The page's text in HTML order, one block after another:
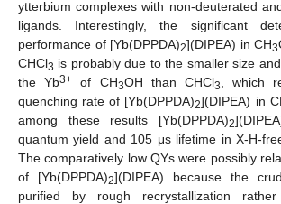
ytterbium complexes with non-deuterated
ligands. Interestingly, the significant
performance of [Yb(DPPDA)2](DIPEA) in CH3
CHCl3 is probably due to the smaller size
the Yb3+ of CH3OH than CHCl3
, which
quenching rate of [Yb(DPPDA)2](DIPEA) in
among these results [Yb(DPPDA)2
quantum yield and 105 μs lifetime in X-H-
The comparatively low QYs were possibly
of [Yb(DPPDA)2](DIPEA) because the
purified by rough recrystallization